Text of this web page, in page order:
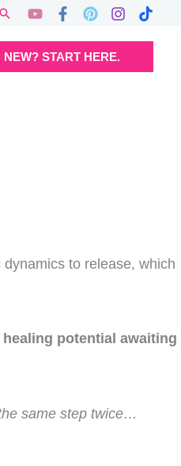
Search
NEW? START HERE.
to release, which
potential awaiting
same step twice…